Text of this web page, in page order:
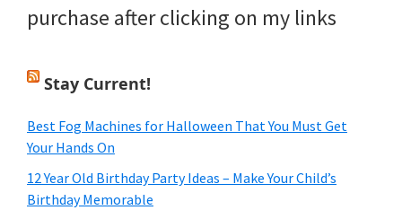
purchase after clicking on my links
Stay Current!
Best Fog Machines for Halloween That You Must Get
Your Hands On
12 Year Old Birthday Party Ideas – Make Your Child’s
Birthday Memorable